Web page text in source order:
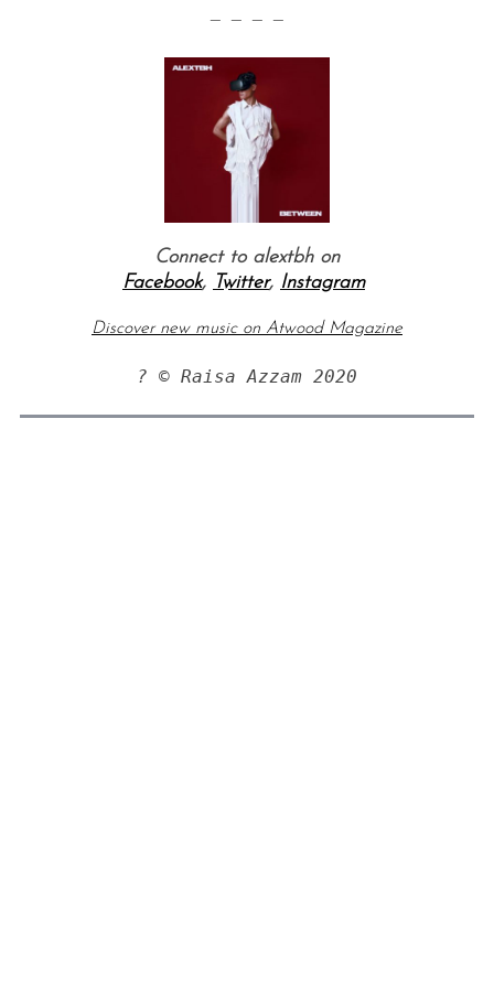
— — — —
Connect to alextbh on
Facebook, Twitter, Instagram
Discover new music on Atwood Magazine
? © Raisa Azzam 2020